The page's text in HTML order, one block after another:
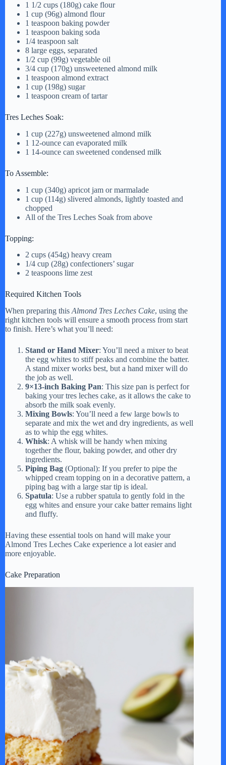
V
d
o
1 1/2 cups (180g) cake flour
1 cup (96g) almond flour
1 teaspoon baking powder
1 teaspoon baking soda
1/4 teaspoon salt
8 large eggs, separated
1/2 cup (99g) vegetable oil
3/4 cup (170g) unsweetened almond milk
1 teaspoon almond extract
1 cup (198g) sugar
1 teaspoon cream of tartar
Tres Leches Soak:
1 cup (227g) unsweetened almond milk
1 12-ounce can evaporated milk
1 14-ounce can sweetened condensed milk
To Assemble:
1 cup (340g) apricot jam or marmalade
1 cup (114g) slivered almonds, lightly toasted and
chopped
All of the Tres Leches Soak from above
Topping:
2 cups (454g) heavy cream
1/4 cup (28g) confectioners’ sugar
2 teaspoons lime zest
Required Kitchen Tools
When preparing this Almond Tres Leches Cake, using the
right kitchen tools will ensure a smooth process from start
to finish. Here’s what you’ll need:
Stand or Hand Mixer: You’ll need a mixer to beat
the egg whites to stiff peaks and combine the batter.
A stand mixer works best, but a hand mixer will do
the job as well.
9×13-inch Baking Pan: This size pan is perfect for
baking your tres leches cake, as it allows the cake to
absorb the milk soak evenly.
Mixing Bowls: You’ll need a few large bowls to
separate and mix the wet and dry ingredients, as well
as to whip the egg whites.
Whisk: A whisk will be handy when mixing
together the flour, baking powder, and other dry
ingredients.
Piping Bag (Optional): If you prefer to pipe the
whipped cream topping on in a decorative pattern, a
piping bag with a large star tip is ideal.
Spatula: Use a rubber spatula to gently fold in the
egg whites and ensure your cake batter remains light
and fluffy.
Having these essential tools on hand will make your
Almond Tres Leches Cake experience a lot easier and
more enjoyable.
Cake Preparation